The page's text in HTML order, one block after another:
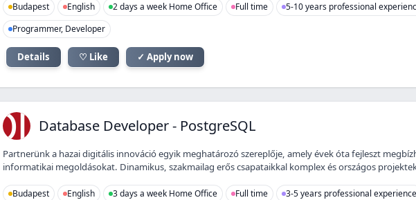
Budapest English 2 days a week Home Office Full time
5-10 years professional
Programmer, Developer
Details ♡ Like ✓ Apply now
DDDatabase Developer - PostgreSQL
Partnerünk a hazai digitális innováció egyik meghatározó szereplője, amely évek óta fejleszt
informatikai megoldásokat. Dinamikus, szakmailag erős csapataikkal komplex és országos
Budapest English 3 days a week Home Office Full time
3-5 years professional experience